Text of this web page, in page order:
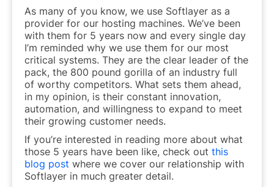
As many of you know, we use Softlayer as a
provider for our hosting machines. We’ve been
with them for 5 years now and every single day
I’m reminded why we use them for our most
critical systems. They are the clear leader of the
pack, the 800 pound gorilla of an industry full
of worthy competitors. What sets them ahead,
in my opinion, is their constant innovation,
automation, and willingness to expand to meet
their growing customer needs.
If you’re interested in reading more about what
those 5 years have been like, check out this
blog post where we cover our relationship with
Softlayer in much greater detail.